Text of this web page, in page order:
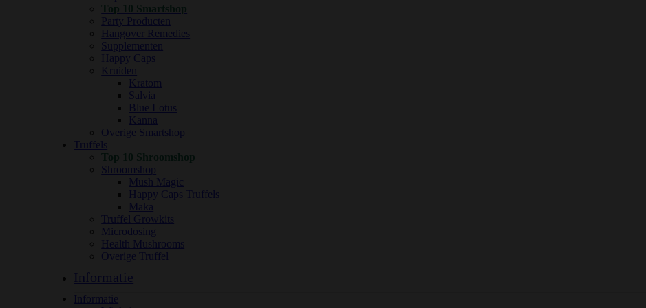
Top 10 Smartshop
Party Producten
Hangover Remedies
Supplementen
Happy Caps
Kruiden
Kratom
Salvia
Blue Lotus
Kanna
Overige Smartshop
Truffels
Top 10 Shroomshop
Shroomshop
Mush Magic
Happy Caps Truffels
Maka
Truffel Growkits
Microdosing
Health Mushrooms
Overige Truffel
Informatie
Informatie